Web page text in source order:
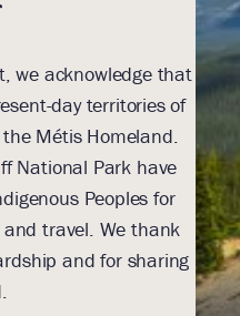
we acknowledge that
day territories of
Métis Homeland.
National Park have
Peoples for
travel. We thank
and for sharing